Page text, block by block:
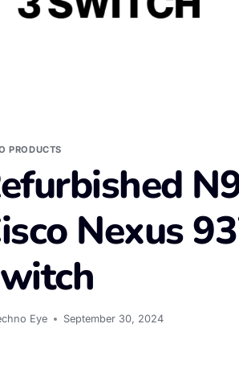
PRODUCTS
Nexus
Eye September 30, 2024